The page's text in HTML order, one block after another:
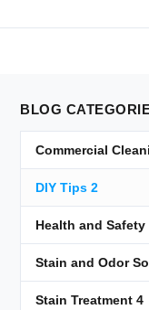
BLOG
Commercial
DIY Tips 2
Health and Safety
Stain and Odor
Stain Treatment 4